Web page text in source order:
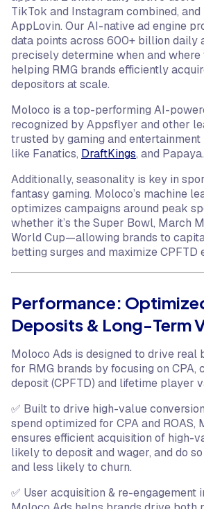
TikTok and Instagram combined,
AppLovin. Our AI-native ad engine
data points across 600+ billion daily
precisely determine when and
helping RMG brands efficiently
depositors at scale.
Moloco is a top-performing AI-
recognized by Appsflyer and other
trusted by gaming and
like Fanatics, DraftKings, and Papaya.
Additionally, seasonality is key in
fantasy gaming. Moloco’s machine
optimizes campaigns around peak
whether it’s the Super Bowl, March
World Cup—allowing brands to
betting surges and maximize CPFTD
Performance:
Deposits & Long-Term
Moloco Ads is designed to drive real
for RMG brands by focusing on
deposit (CPFTD) and lifetime player
✅ Built to drive high-value
spend optimized for CPA and ROAS,
ensures efficient acquisition of high-
likely to deposit and wager, and do
and less likely to churn.
✅ User acquisition & re-engagement